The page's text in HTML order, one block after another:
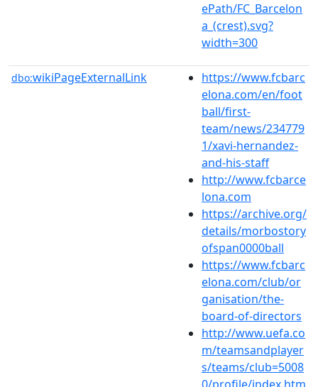
ePath/FC_Barcelon
a_(crest).svg?
width=300
dbo:wikiPageExternalLink
https://www.fcbarc
elona.com/en/foot
ball/first-
team/news/234779
1/xavi-hernandez-
and-his-staff
http://www.fcbarce
lona.com
https://archive.org/
details/morbostory
ofspan0000ball
https://www.fcbarc
elona.com/club/or
ganisation/the-
board-of-directors
http://www.uefa.co
m/teamsandplayer
s/teams/club=5008